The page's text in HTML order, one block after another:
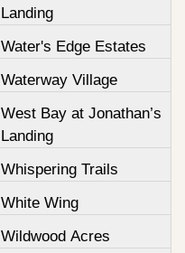
Landing
Water's Edge Estates
Waterway Village
West Bay at Jonathan’s
Landing
Whispering Trails
White Wing
Wildwood Acres